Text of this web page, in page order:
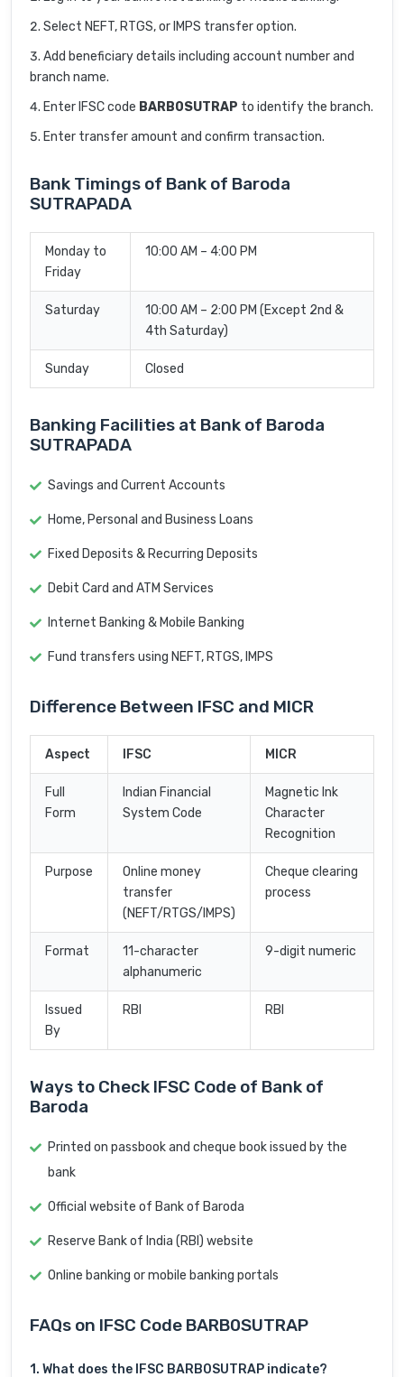
Select NEFT, RTGS, or IMPS transfer option.
Add beneficiary details including account number and
branch name.
Enter IFSC code BARB0SUTRAP to identify the branch.
Enter transfer amount and confirm transaction.
Bank Timings of Bank of Baroda
SUTRAPADA
Monday to
Friday
10:00 AM – 4:00 PM
Saturday
10:00 AM – 2:00 PM (Except 2nd &
4th Saturday)
Sunday Closed
Banking Facilities at Bank of Baroda
SUTRAPADA
Savings and Current Accounts
Home, Personal and Business Loans
Fixed Deposits & Recurring Deposits
Debit Card and ATM Services
Internet Banking & Mobile Banking
Fund transfers using NEFT, RTGS, IMPS
Difference Between IFSC and MICR
Aspect IFSC MICR
Full
Form
Indian Financial
System Code
Magnetic Ink
Character
Recognition
Purpose
Online money
transfer
(NEFT/RTGS/IMPS)
Cheque clearing
process
Format
11-character
alphanumeric
9-digit numeric
Issued
By
RBI RBI
Ways to Check IFSC Code of Bank of
Baroda
Printed on passbook and cheque book issued by the
bank
Official website of Bank of Baroda
Reserve Bank of India (RBI) website
Online banking or mobile banking portals
FAQs on IFSC Code BARB0SUTRAP
1. What does the IFSC BARB0SUTRAP indicate?